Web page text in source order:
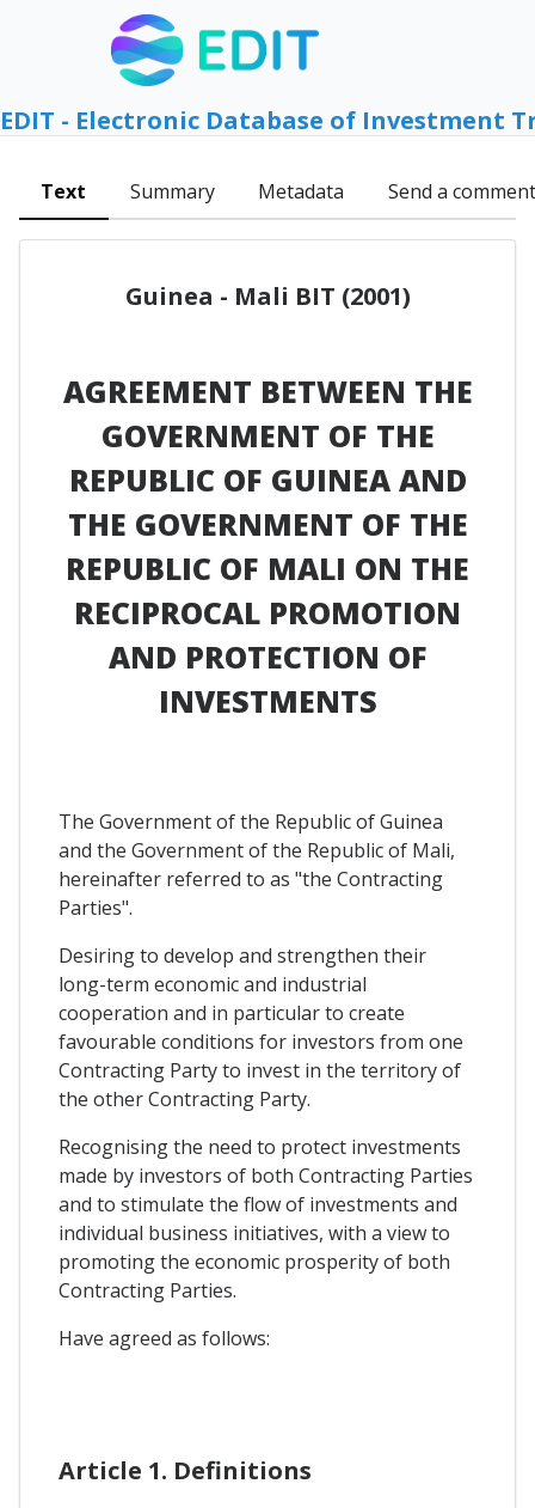
EDIT - Electronic Database of Investment
Text Summary Metadata Send a comment
Guinea - Mali BIT (2001)
AGREEMENT BETWEEN THE
GOVERNMENT OF THE
REPUBLIC OF GUINEA AND
THE GOVERNMENT OF THE
REPUBLIC OF MALI ON THE
RECIPROCAL PROMOTION
AND PROTECTION OF
INVESTMENTS
The Government of the Republic of Guinea
and the Government of the Republic of Mali,
hereinafter referred to as "the Contracting
Parties".
Desiring to develop and strengthen their
long-term economic and industrial
cooperation and in particular to create
favourable conditions for investors from one
Contracting Party to invest in the territory of
the other Contracting Party.
Recognising the need to protect investments
made by investors of both Contracting Parties
and to stimulate the flow of investments and
individual business initiatives, with a view to
promoting the economic prosperity of both
Contracting Parties.
Have agreed as follows:
Article 1. Definitions